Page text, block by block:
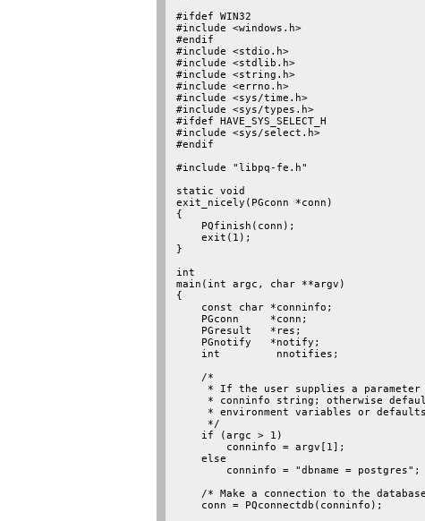
#ifdef WIN32
#include <windows.h>
#endif
#include <stdio.h>
#include <stdlib.h>
#include <string.h>
#include <errno.h>
#include <sys/time.h>
#include <sys/types.h>
#ifdef HAVE_SYS_SELECT_H
#include <sys/select.h>
#endif
#include "libpq-fe.h"
static void
exit_nicely(PGconn *conn)
{
    PQfinish(conn);
    exit(1);
}
int
main(int argc, char **argv)
{
    const char *conninfo;
    PGconn     *conn;
    PGresult   *res;
    PGnotify   *notify;
    int         nnotifies;
    /*
* If the user supplies a
* conninfo string; otherwise
* environment variables or
     */
    if (argc > 1)
        conninfo = argv[1];
    else
        conninfo = "dbname = postgres";
/* Make a connection to the
    conn = PQconnectdb(conninfo);